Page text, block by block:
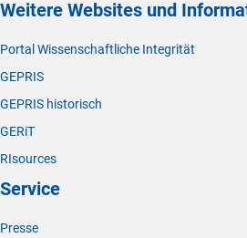
Weitere Websites und
Portal Wissenschaftliche Integrität
GEPRIS
GEPRIS historisch
GERiT
RIsources
Service
Presse